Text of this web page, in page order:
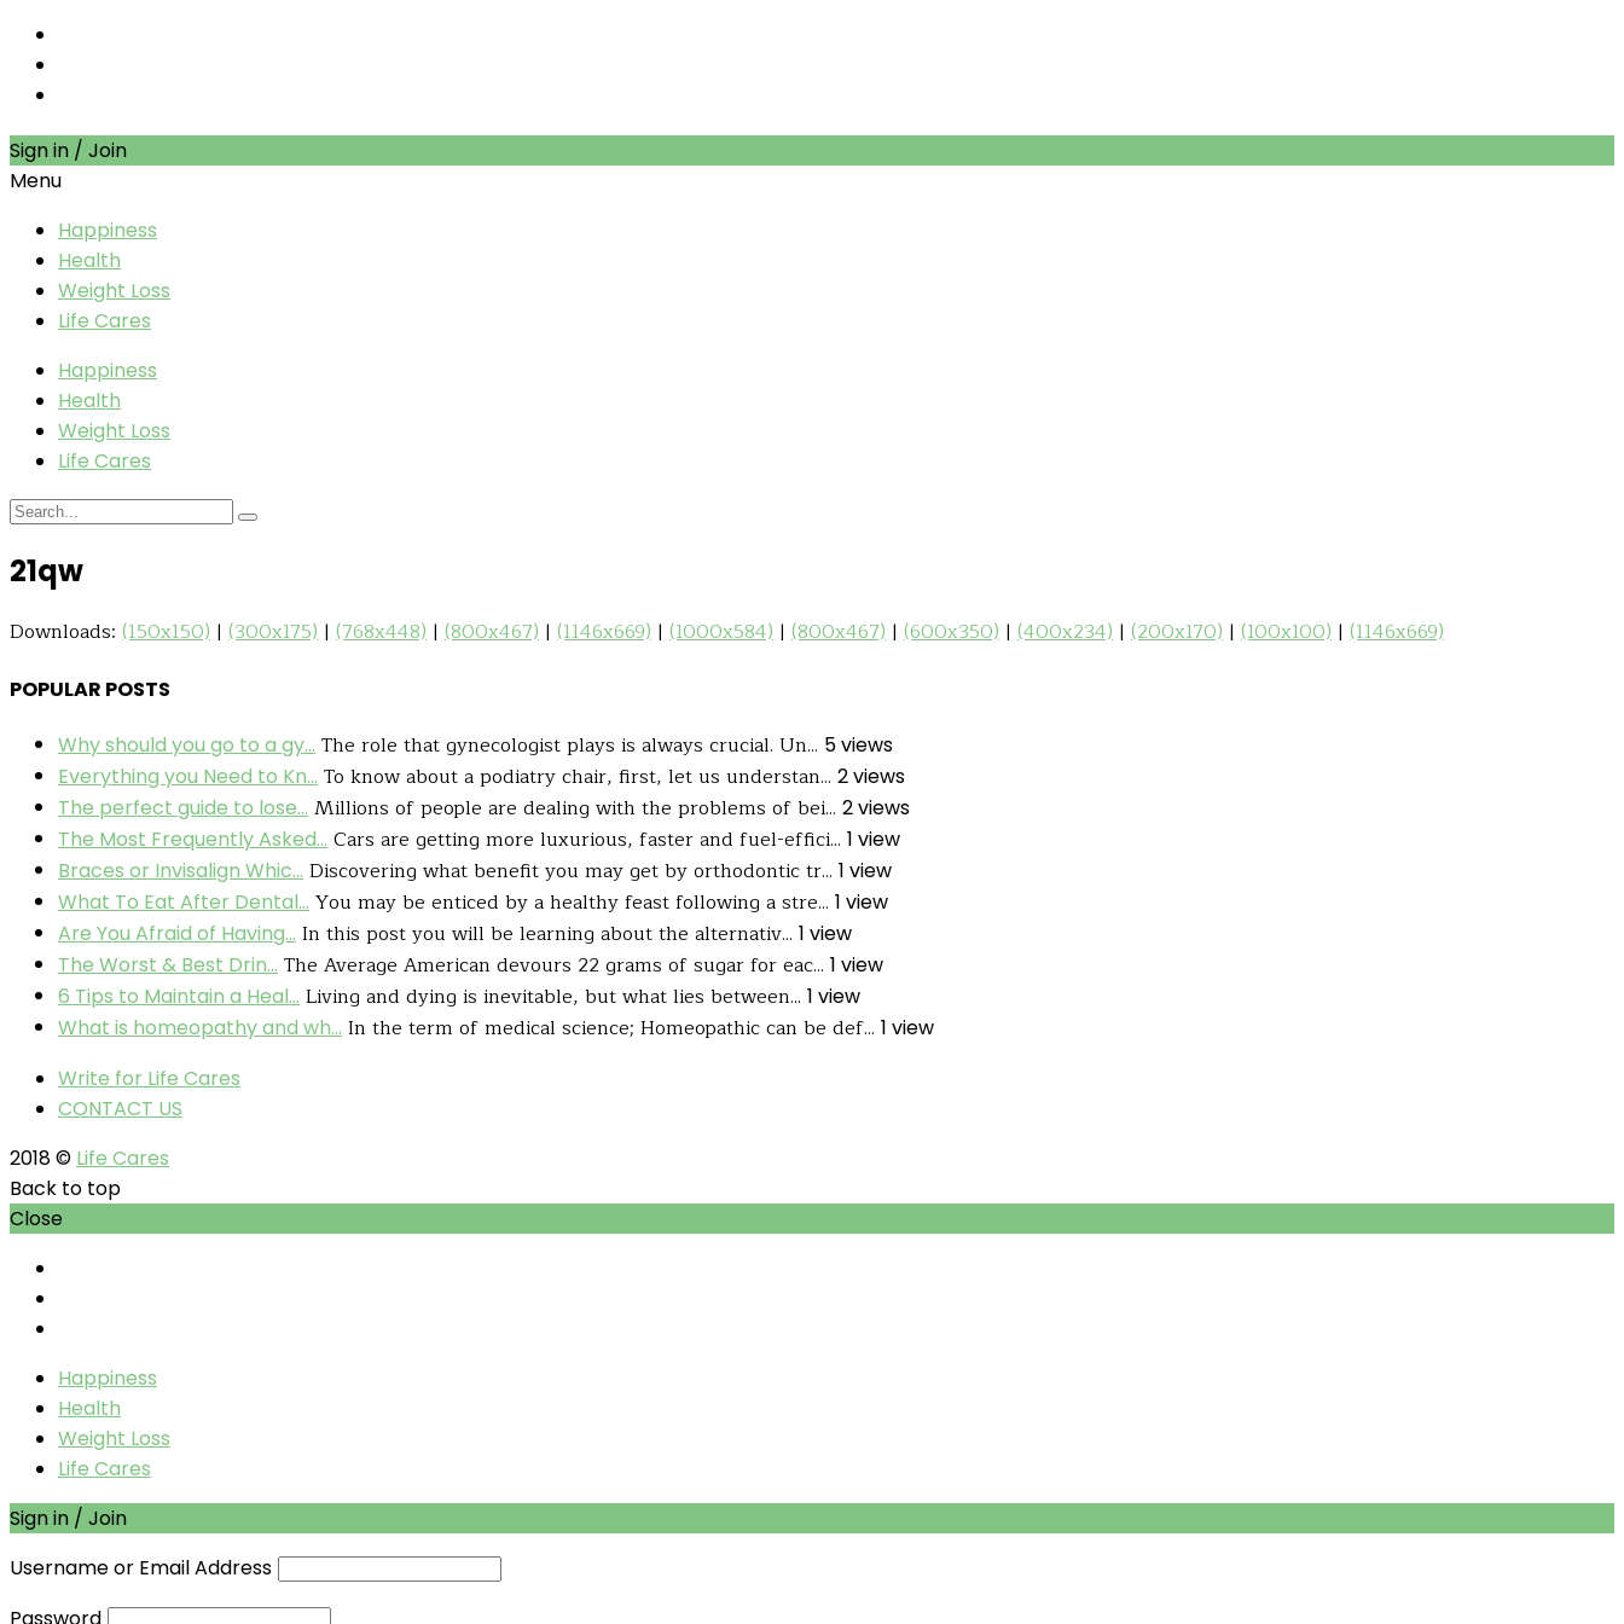
Sign in / Join
Menu
Happiness
Health
Weight Loss
Life Cares
Happiness
Health
Weight Loss
Life Cares
21qw
Downloads: (150x150) | (300x175) | (768x448) | (800x467) | (1146x669) | (1000x584) | (800x467) | (600x350) | (400x234) | (200x170) | (100x100) | (1146x669)
POPULAR POSTS
Why should you go to a gy... The role that gynecologist plays is always crucial. Un... 5 views
Everything you Need to Kn... To know about a podiatry chair, first, let us understan... 2 views
The perfect guide to lose... Millions of people are dealing with the problems of bei... 2 views
The Most Frequently Asked... Cars are getting more luxurious, faster and fuel-effici... 1 view
Braces or Invisalign Whic... Discovering what benefit you may get by orthodontic tr... 1 view
What To Eat After Dental... You may be enticed by a healthy feast following a stre... 1 view
Are You Afraid of Having... In this post you will be learning about the alternativ... 1 view
The Worst & Best Drin... The Average American devours 22 grams of sugar for eac... 1 view
6 Tips to Maintain a Heal... Living and dying is inevitable, but what lies between... 1 view
What is homeopathy and wh... In the term of medical science; Homeopathic can be def... 1 view
Write for Life Cares
CONTACT US
2018 © Life Cares
Back to top
Close
Happiness
Health
Weight Loss
Life Cares
Sign in / Join
Username or Email Address
Password